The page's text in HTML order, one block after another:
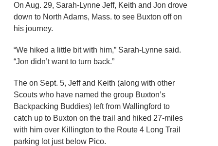
On Aug. 29, Sarah-Lynne Jeff, Keith and Jon drove
down to North Adams, Mass. to see Buxton off on
his journey.
“We hiked a little bit with him,” Sarah-Lynne said.
“Jon didn’t want to turn back.”
The on Sept. 5, Jeff and Keith (along with other
Scouts who have named the group Buxton’s
Backpacking Buddies) left from Wallingford to
catch up to Buxton on the trail and hiked 27-miles
with him over Killington to the Route 4 Long Trail
parking lot just below Pico.